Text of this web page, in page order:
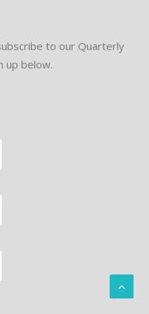
to our Quarterly
up below.